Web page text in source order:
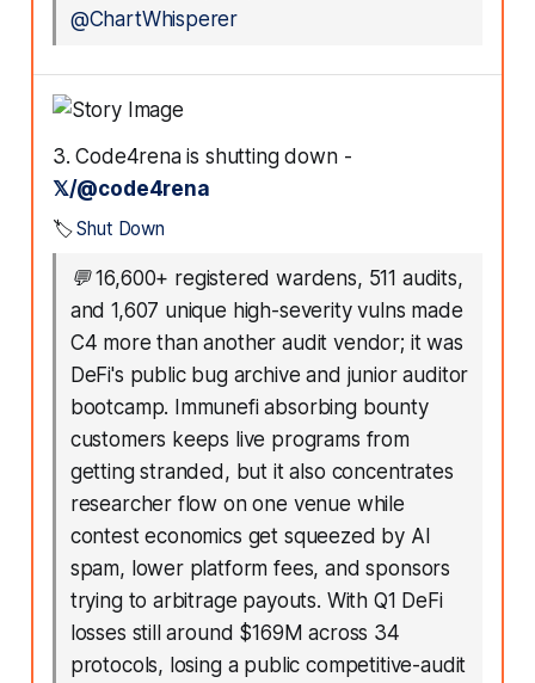
@ChartWhisperer
3. Code4rena is shutting down -
𝕏/@code4rena
🏷️Shut Down
💬16,600+ registered wardens, 511 audits,
and 1,607 unique high-severity vulns made
C4 more than another audit vendor; it was
DeFi's public bug archive and junior auditor
bootcamp. Immunefi absorbing bounty
customers keeps live programs from
getting stranded, but it also concentrates
researcher flow on one venue while
contest economics get squeezed by AI
spam, lower platform fees, and sponsors
trying to arbitrage payouts. With Q1 DeFi
losses still around $169M across 34
protocols, losing a public competitive-audit